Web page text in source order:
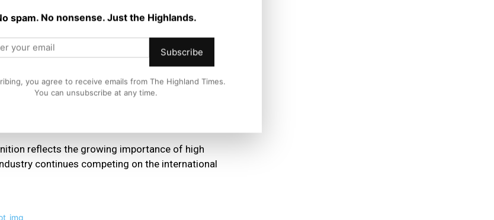
our team for always providing a special
Talla or on one of our cruises over the past 50
our five star attraction in 2026 and beyond.”
reflects the growing importance of high
continues competing on the international
spam. No nonsense. Just the Highlands.
Subscribe
you agree to receive emails from The Highland Times.
You can unsubscribe at any time.